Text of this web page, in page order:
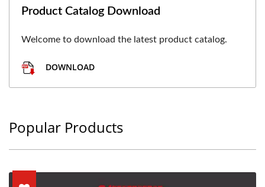
Product Catalog Download
Welcome to download the latest product catalog.
DOWNLOAD
Popular Products